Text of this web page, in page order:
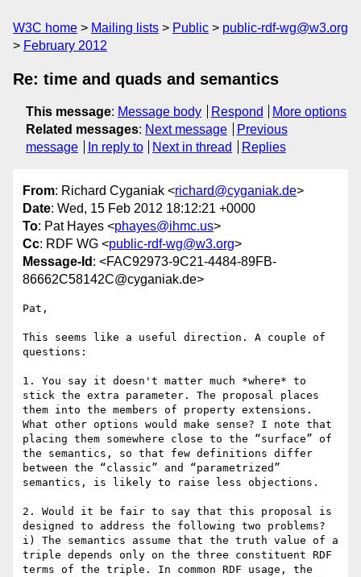
W3C home Mailing lists Public
public-rdf-wg@w3.org
February 2012
Re: time and quads and semantics
This message: Message body Respond
More options
Related messages: Next message
Previous
message
In reply to Next in thread Replies
From: Richard Cyganiak <richard@cyganiak.de>
Date: Wed, 15 Feb 2012 18:12:21 +0000
To: Pat Hayes <phayes@ihmc.us>
Cc: RDF WG <public-rdf-wg@w3.org>
Message-Id : <FAC92973-9C21-4484-89FB-
86662C58142C@cyganiak.de>
Pat,
This seems like a useful direction. A couple of
questions:
1. You say it doesn't matter much *where* to
stick the extra parameter. The proposal places
them into the members of property extensions.
What other options would make sense? I note that
placing them somewhere close to the “surface” of
the semantics, so that few definitions differ
between the “classic” and “parametrized”
semantics, is likely to raise less objections.
2. Would it be fair to say that this proposal is
designed to address the following two problems?
i) The semantics assume that the truth value of a
triple depends only on the three constituent RDF
terms of the triple. In common RDF usage, the